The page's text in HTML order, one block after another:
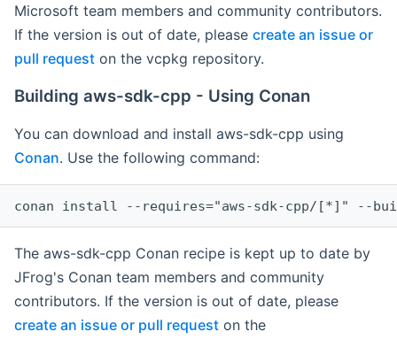
Microsoft team members and community contributors.
If the version is out of date, please create an issue or
pull request on the vcpkg repository.
Building aws-sdk-cpp - Using Conan
You can download and install aws-sdk-cpp using
Conan. Use the following command:
The aws-sdk-cpp Conan recipe is kept up to date by
JFrog's Conan team members and community
contributors. If the version is out of date, please
create an issue or pull request on the